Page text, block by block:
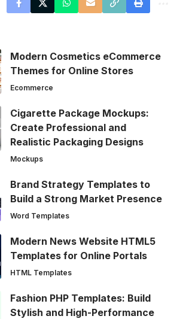
Modern Cosmetics eCommerce
Themes for Online Stores
Ecommerce
Cigarette Package Mockups:
Create Professional and
Realistic Packaging Designs
Mockups
Brand Strategy Templates to
Build a Strong Market Presence
Word Templates
Modern News Website HTML5
Templates for Online Portals
HTML Templates
Fashion PHP Templates: Build
Stylish and High-Performance